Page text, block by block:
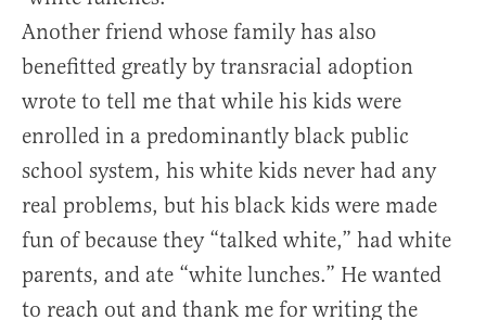
Another friend whose family has also
benefitted greatly by transracial adoption
wrote to tell me that while his kids were
enrolled in a predominantly black public
school system, his white kids never had any
real problems, but his black kids were made
fun of because they “talked white,” had white
parents, and ate “white lunches.” He wanted
to reach out and thank me for writing the